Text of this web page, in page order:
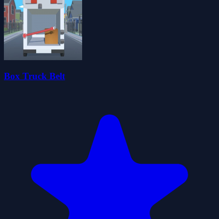
Box Truck Belt